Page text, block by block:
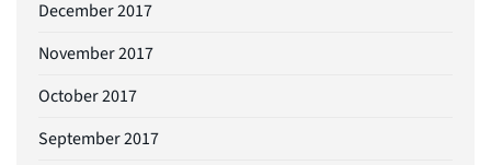
December 2017
November 2017
October 2017
September 2017